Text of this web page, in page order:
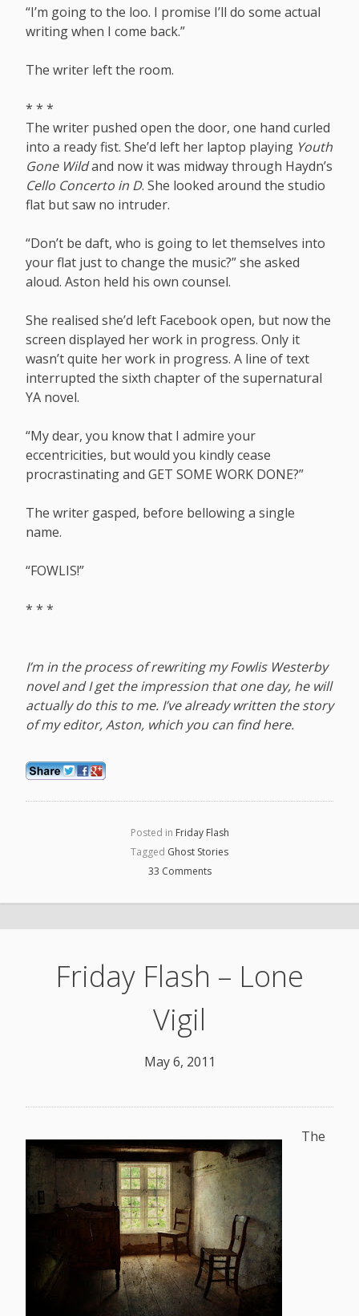
“I’m going to the loo. I promise I’ll do some actual
writing when I come back.”
The writer left the room.
* * *
The writer pushed open the door, one hand curled
into a ready fist. She’d left her laptop playing Youth
Gone Wildand now it was midway through Haydn’s
Cello Concerto in D. She looked around the studio
flat but saw no intruder.
“Don’t be daft, who is going to let themselves into
your flat just to change the music?” she asked
aloud. Aston held his own counsel.
She realised she’d left Facebook open, but now the
screen displayed her work in progress. Only it
wasn’t quite her work in progress. A line of text
interrupted the sixth chapter of the supernatural
YA novel.
“My dear, you know that I admire your
eccentricities, but would you kindly cease
procrastinating and GET SOME WORK DONE?”
The writer gasped, before bellowing a single
name.
“FOWLIS!”
* * *
I’m in the process of rewriting my Fowlis Westerby
novel and I get the impression that one day, he will
actually do this to me. I’ve already written the story
of my editor, Aston, which you can findhere.
Posted in Friday Flash
Tagged Ghost Stories
33 Comments
Friday Flash – Lone
Vigil
May 6, 2011
The